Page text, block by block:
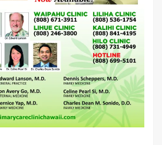
o
w
)
i
n
d
o
w
)
i
n
d
o
w